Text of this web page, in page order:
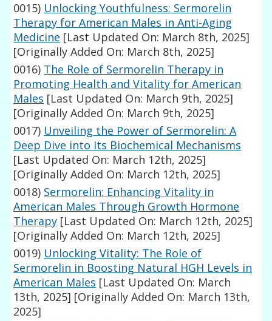
0015) Unlocking Youthfulness: Sermorelin
Therapy for American Males in Anti-Aging
Medicine [Last Updated On: March 8th, 2025]
[Originally Added On: March 8th, 2025]
0016) The Role of Sermorelin Therapy in
Promoting Health and Vitality for American
Males [Last Updated On: March 9th, 2025]
[Originally Added On: March 9th, 2025]
0017) Unveiling the Power of Sermorelin: A
Deep Dive into Its Biochemical Mechanisms
[Last Updated On: March 12th, 2025]
[Originally Added On: March 12th, 2025]
0018) Sermorelin: Enhancing Vitality in
American Males Through Growth Hormone
Therapy [Last Updated On: March 12th, 2025]
[Originally Added On: March 12th, 2025]
0019) Unlocking Vitality: The Role of
Sermorelin in Boosting Natural HGH Levels in
American Males [Last Updated On: March
13th, 2025] [Originally Added On: March 13th,
2025]